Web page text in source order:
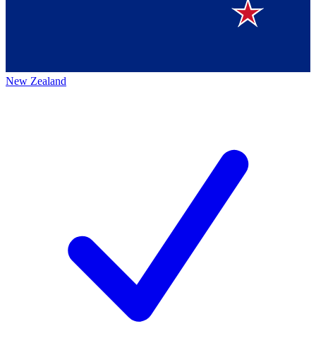
New Zealand